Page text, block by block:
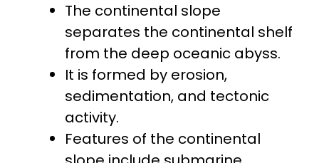
The continental slope
separates the continental shelf
from the deep oceanic abyss.
It is formed by erosion,
sedimentation, and tectonic
activity.
Features of the continental